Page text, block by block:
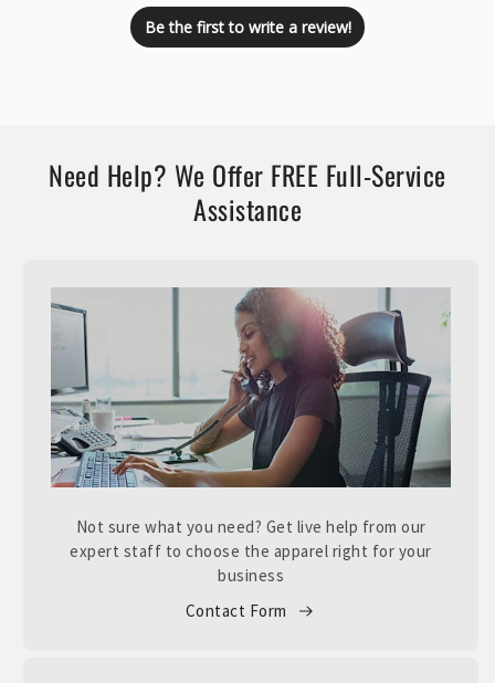
Be the first to write a review!
Need Help? We Offer FREE Full-Service
Assistance
Not sure what you need? Get live help from our
expert staff to choose the apparel right for your
business
Contact Form